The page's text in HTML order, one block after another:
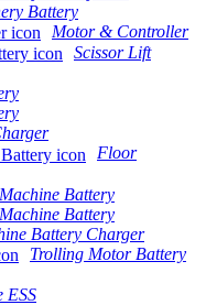
Battery
Motor & Controller
Scissor Lift
Floor
Battery
Battery
Battery Charger
Trolling Motor Battery
ESS